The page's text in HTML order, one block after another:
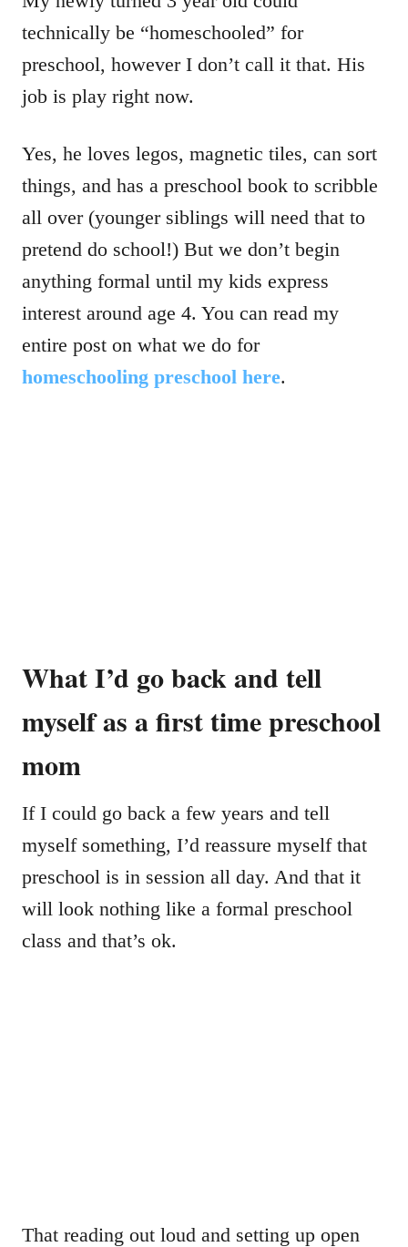
technically be “homeschooled” for
preschool, however I don’t call it that. His
job is play right now.
Yes, he loves legos, magnetic tiles, can sort
things, and has a preschool book to scribble
all over (younger siblings will need that to
pretend do school!) But we don’t begin
anything formal until my kids express
interest around age 4. You can read my
entire post on what we do for
homeschooling preschool here.
What I’d go back and tell
myself as a first time preschool
mom
If I could go back a few years and tell
myself something, I’d reassure myself that
preschool is in session all day. And that it
will look nothing like a formal preschool
class and that’s ok.
That reading out loud and setting up open